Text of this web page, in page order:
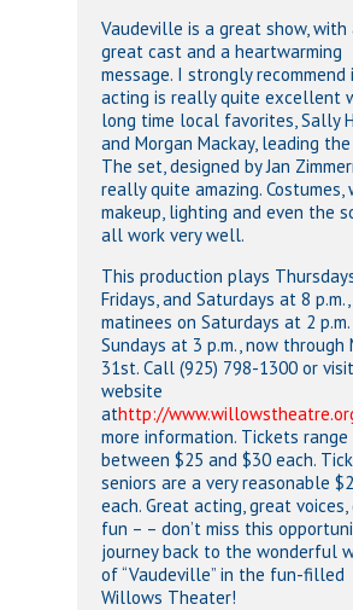
Vaudeville is a great show, with
great cast and a heartwarming
message. I strongly recommend
acting is really quite excellent
long time local favorites, Sally
and Morgan Mackay, leading the
The set, designed by Jan
really quite amazing. Costumes,
makeup, lighting and even the
all work very well.
This production plays
Fridays, and Saturdays at 8
matinees on Saturdays at 2 p.m.
Sundays at 3 p.m., now through
31st. Call (925) 798-1300 or
website
athttp://
more information. Tickets range
between $25 and $30 each.
seniors are a very reasonable
each. Great acting, great
fun – – don’t miss this
journey back to the wonderful
of “Vaudeville” in the fun-filled
Willows Theater!